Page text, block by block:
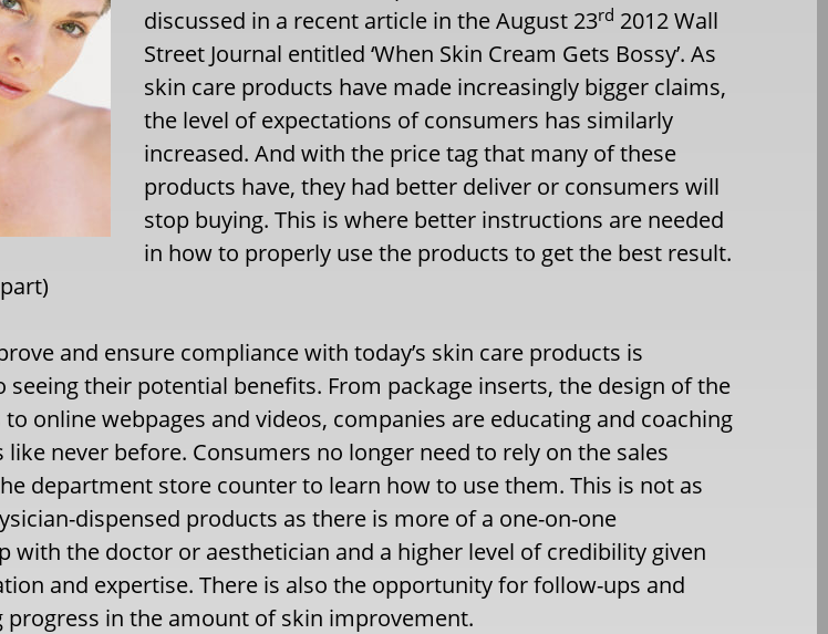
discussed in a recent article in the August 23rd 2012 Wall
Street Journal entitled ‘When Skin Cream Gets Bossy’. As
skin care products have made increasingly bigger claims,
the level of expectations of consumers has similarly
increased. And with the price tag that many of these
products have, they had better deliver or consumers will
stop buying. This is where better instructions are needed
in how to properly use the products to get the best result.
and ensure compliance with today’s skin care products is
seeing their potential benefits. From package inserts, the design of the
online webpages and videos, companies are educating and coaching
like never before. Consumers no longer need to rely on the sales
department store counter to learn how to use them. This is not as
dispensed products as there is more of a one-on-one
with the doctor or aesthetician and a higher level of credibility given
and expertise. There is also the opportunity for follow-ups and
in the amount of skin improvement.